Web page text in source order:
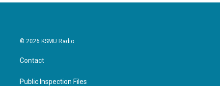
© 2026 KSMU Radio
Contact
Public Inspection Files